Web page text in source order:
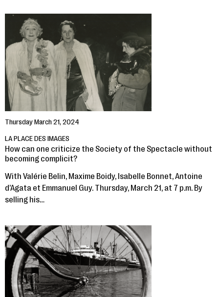
Thursday March 21, 2024
LA PLACE DES IMAGES
How can one criticize the Society of the Spectacle without
becoming complicit?
With Valérie Belin, Maxime Boidy, Isabelle Bonnet, Antoine
d’Agata et Emmanuel Guy. Thursday, March 21, at 7 p.m. By
selling his…